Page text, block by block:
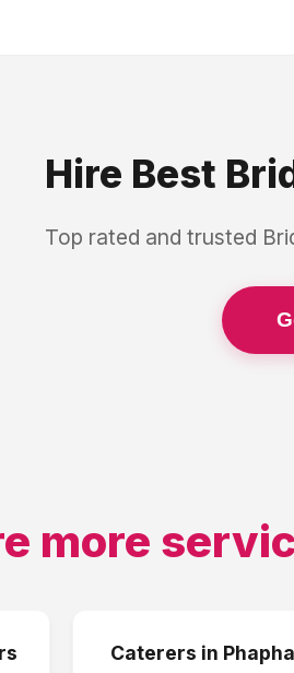
Hire Best
Top rated and trusted
more
Caterers in